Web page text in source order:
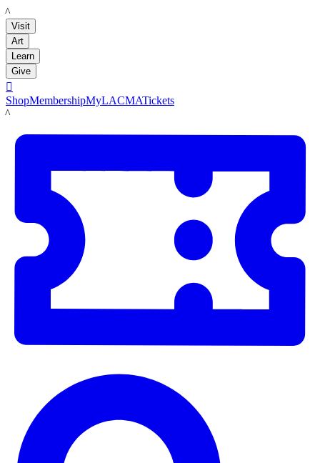
LACMA
Visit
Art
Learn
Give

ShopMembershipMyLACMATickets
LACMA